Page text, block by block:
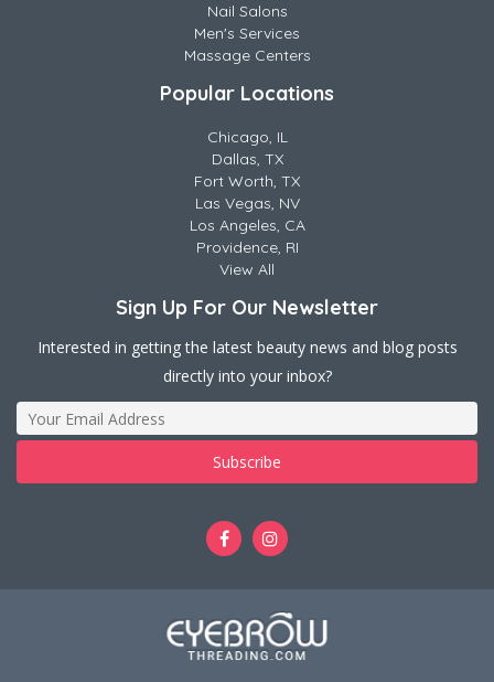
Nail Salons
Men's Services
Massage Centers
Popular Locations
Chicago, IL
Dallas, TX
Fort Worth, TX
Las Vegas, NV
Los Angeles, CA
Providence, RI
View All
Sign Up For Our Newsletter
Interested in getting the latest beauty news and blog posts
directly into your inbox?